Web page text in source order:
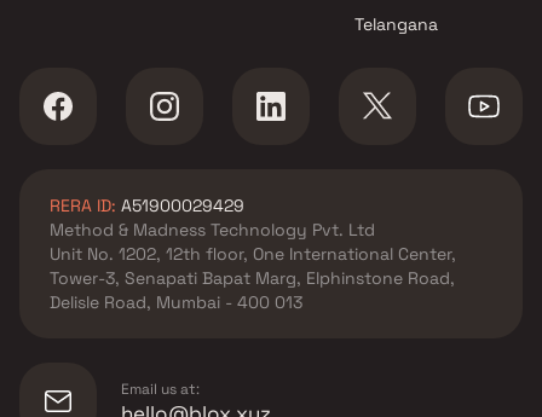
Telangana
RERA ID: A51900029429
Method & Madness Technology Pvt. Ltd
Unit No. 1202, 12th floor, One International Center,
Tower-3, Senapati Bapat Marg, Elphinstone Road,
Delisle Road, Mumbai - 400 013
Email us at: